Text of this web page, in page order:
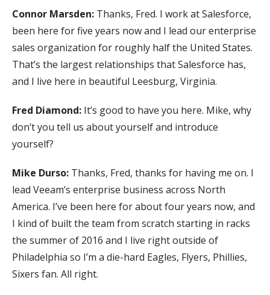
Connor Marsden: Thanks, Fred. I work at Salesforce,
been here for five years now and I lead our enterprise
sales organization for roughly half the United States.
That’s the largest relationships that Salesforce has,
and I live here in beautiful Leesburg, Virginia.
Fred Diamond: It’s good to have you here. Mike, why
don’t you tell us about yourself and introduce
yourself?
Mike Durso: Thanks, Fred, thanks for having me on. I
lead Veeam’s enterprise business across North
America. I’ve been here for about four years now, and
I kind of built the team from scratch starting in racks
the summer of 2016 and I live right outside of
Philadelphia so I’m a die-hard Eagles, Flyers, Phillies,
Sixers fan. All right.